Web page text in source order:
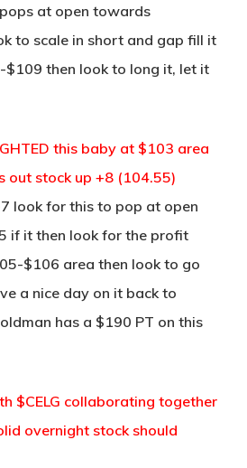
at open towards
to scale in short and gap fill it
then look to long it, let it
this baby at $103 area
out stock up +8 (104.55)
look for this to pop at open
if it then look for the profit
$106 area then look to go
a nice day on it back to
has a $190 PT on this
$CELG collaborating together
overnight stock should